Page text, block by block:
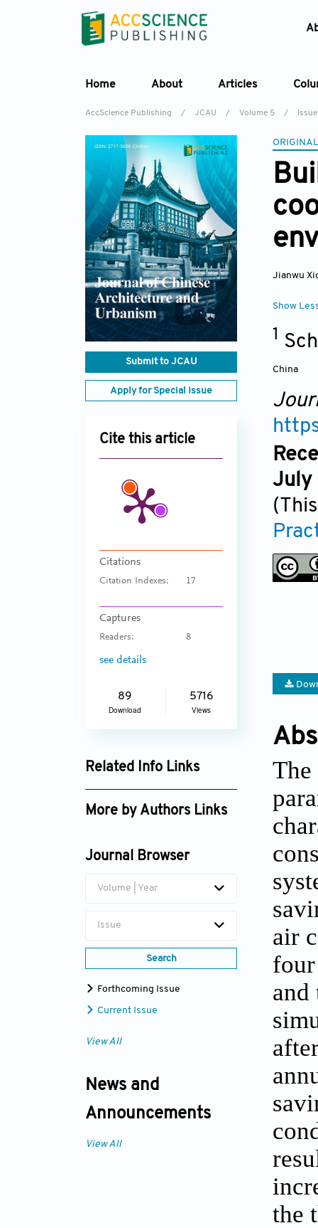
Home About Articles
AccScience Publishing / JCAU / Volume 5 /
Submit to JCAU
Apply for Special Issue
Cite this article
Citations
Citation Indexes: 17
Captures
Readers: 8
see details
89
Download
5716
Views
Related Info Links
Google Scholar
More by Authors Links
Journal Browser
Volume | Year
Issue
Search
Forthcoming Issue
Current Issue
View All
News and
Announcements
View All
Jianwu
Show
1
China
July
air
and
the